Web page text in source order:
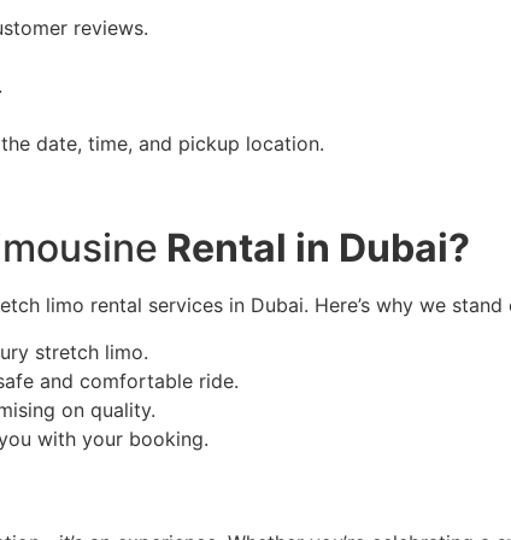
reviews.
date, time, and pickup location.
Rental in Dubai?
limo rental services in Dubai. Here’s why we stand
stretch limo.
and comfortable ride.
on quality.
with your booking.